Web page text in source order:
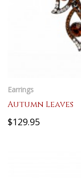
Earrings
Autumn Leaves
$129.95